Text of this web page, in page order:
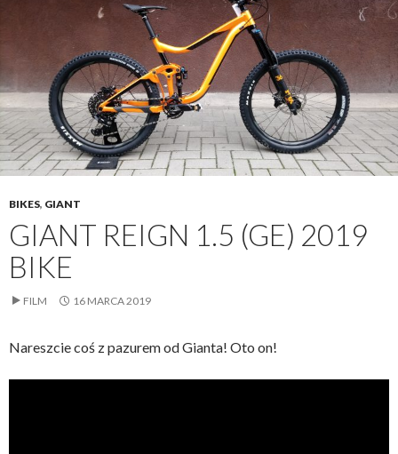
BIKES, GIANT
GIANT REIGN 1.5 (GE) 2019
BIKE
FILM 16 MARCA 2019
Nareszcie coś z pazurem od Gianta! Oto on!